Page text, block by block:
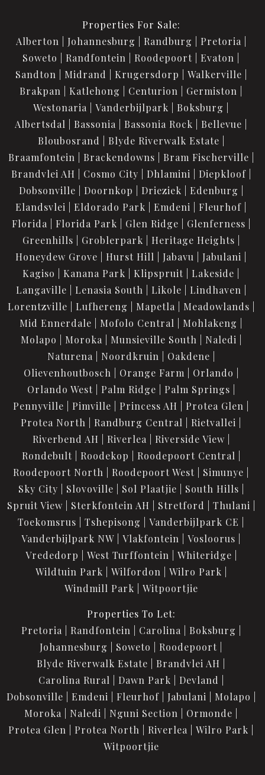
Properties For Sale:
Alberton
Johannesburg Randburg
Pretoria
Soweto
Randfontein Roodepoort
Evaton
Sandton
Midrand Krugersdorp
Walkerville
Brakpan
Katlehong Centurion
Germiston
Westonaria
Vanderbijlpark
Boksburg
Albertsdal
Bassonia Bassonia Rock
Bellevue
Bloubosrand
Blyde Riverwalk Estate
Braamfontein
Brackendowns
Bram Fischerville
Brandvlei AH
Cosmo City Dhlamini
Diepkloof
Dobsonville
Doornkop Drieziek
Edenburg
Elandsvlei
Eldorado Park Emdeni
Fleurhof
Florida
Florida Park Glen Ridge
Glenferness
Greenhills
Groblerpark
Heritage Heights
Honeydew Grove
Hurst Hill Jabavu
Jabulani
Kagiso
Kanana Park Klipspruit
Lakeside
Langaville
Lenasia South Likole
Lindhaven
Lorentzville
Lufhereng Mapetla
Meadowlands
Mid Ennerdale
Mofolo Central
Mohlakeng
Molapo
Moroka Munsieville South
Naledi
Naturena
Noordkruin
Oakdene
Olievenhoutbosch
Orange Farm
Orlando
Orlando West
Palm Ridge
Palm Springs
Pennyville
Pimville Princess AH
Protea Glen
Protea North
Randburg Central
Rietvallei
Riverbend AH
Riverlea
Riverside View
Rondebult
Roodekop
Roodepoort Central
Roodepoort North
Roodepoort West
Simunye
Sky City
Slovoville Sol Plaatjie
South Hills
Spruit View
Sterkfontein AH Stretford
Thulani
Toekomsrus
Tshepisong
Vanderbijlpark CE
Vanderbijlpark NW
Vlakfontein
Vosloorus
Vrededorp
West Turffontein
Whiteridge
Wildtuin Park
Wilfordon
Wilro Park
Windmill Park
Witpoortjie
Properties To Let:
Pretoria
Randfontein Carolina
Boksburg
Johannesburg
Soweto
Roodepoort
Blyde Riverwalk Estate
Brandvlei AH
Carolina Rural
Dawn Park
Devland
Dobsonville
Emdeni Fleurhof Jabulani
Molapo
Moroka
Naledi Nguni Section
Ormonde
Protea Glen
Protea North Riverlea
Wilro Park
Witpoortjie